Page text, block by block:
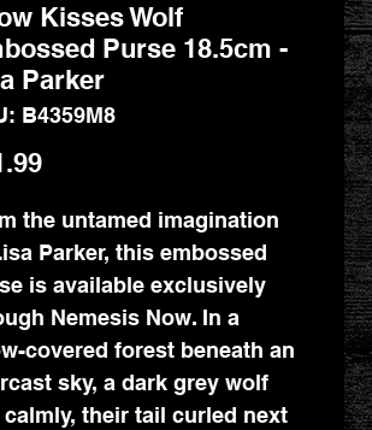
Kisses Wolf
Purse 18.5cm -
Parker
B4359M8
Price
the untamed imagination
Parker, this embossed
is available exclusively
Nemesis Now. In a
covered forest beneath an
sky, a dark grey wolf
calmly, their tail curled next